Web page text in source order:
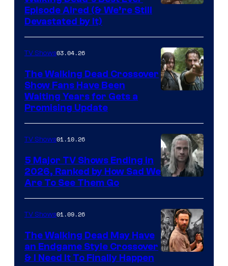
Episode Aired (& We’re Still
Devastated by It)
TV Shows03.04.26
The Walking Dead Crossover
Show Fans Have Been
Waiting Years for Gets a
Promising Update
courtesy
of
Netflix
TV Shows01.10.26
5 Major TV Shows Ending in
2026, Ranked by How Sad We
Are To See Them Go
TV Shows01.09.26
The Walking Dead May Have
an Endgame Style Crossover
& I Need It To Finally Happen